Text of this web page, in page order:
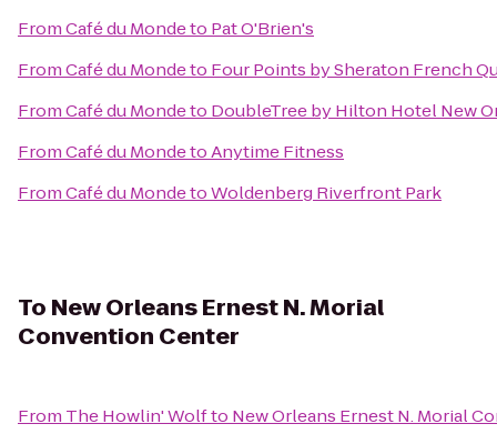
FromCafé du Mondeto Pat O'Brien's
FromCafé du Mondeto Four Points by Sheraton French
FromCafé du Mondeto DoubleTree by Hilton Hotel New
FromCafé du MondetoAnytime Fitness
FromCafé du MondetoWoldenberg Riverfront Park
To New Orleans Ernest N. Morial
Convention Center
From The Howlin' Wolfto New Orleans Ernest N. Morial